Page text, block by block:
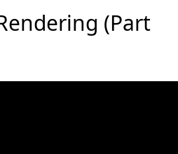
(Part